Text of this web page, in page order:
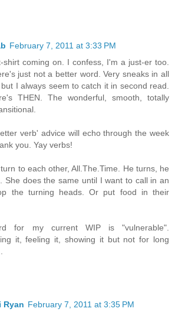
February 7, 2011 at 3:33 PM
shirt coming on. I confess, I'm a just-er too.
just not a better word. Very sneaks in all
I always seem to catch it in second read.
THEN. The wonderful, smooth, totally
verb' advice will echo through the week
you. Yay verbs!
to each other, All.The.Time. He turns, he
She does the same until I want to call in an
the turning heads. Or put food in their
for my current WIP is "vulnerable".
it, feeling it, showing it but not for long
Ryan February 7, 2011 at 3:35 PM